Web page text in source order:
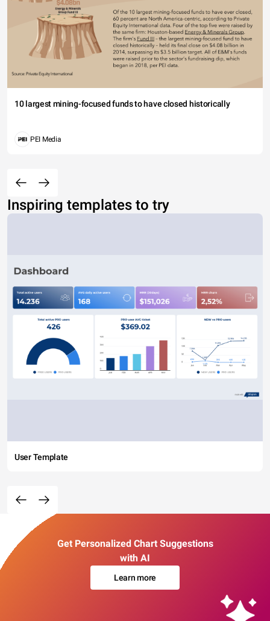
10 largest mining-focused funds to have closed historically
PEI Media
Inspiring templates to try
User Template
Get Personalized Chart Suggestions
with AI
Learn more